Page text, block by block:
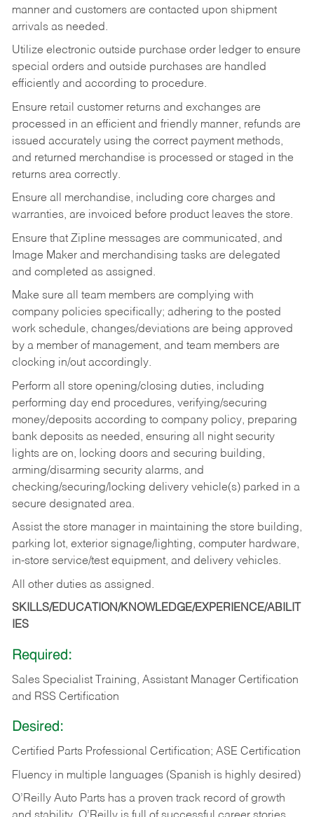
manner and customers are contacted upon shipment
arrivals as needed.
Utilize electronic outside purchase order ledger to ensure
special orders and outside purchases are handled
efficiently and according to procedure.
Ensure retail customer returns and exchanges are
processed in an efficient and friendly manner, refunds are
issued accurately using the correct payment methods,
and returned merchandise is processed or staged in the
returns area correctly.
Ensure all merchandise, including core charges and
warranties, are invoiced before product leaves the store.
Ensure that Zipline messages are communicated, and
Image Maker and merchandising tasks are delegated
and completed as assigned.
Make sure all team members are complying with
company policies specifically; adhering to the posted
work schedule, changes/deviations are being approved
by a member of management, and team members are
clocking in/out accordingly.
Perform all store opening/closing duties, including
performing day end procedures, verifying/securing
money/deposits according to company policy, preparing
bank deposits as needed, ensuring all night security
lights are on, locking doors and securing building,
arming/disarming security alarms, and
checking/securing/locking delivery vehicle(s) parked in a
secure designated area.
Assist the store manager in maintaining the store building,
parking lot, exterior signage/lighting, computer hardware,
in-store service/test equipment, and delivery vehicles.
All other duties as assigned.
SKILLS/EDUCATION/KNOWLEDGE/EXPERIENCE/ABILIT
IES
Required:
Sales Specialist Training, Assistant Manager Certification
and RSS Certification
Desired:
Certified Parts Professional Certification; ASE Certification
Fluency in multiple languages (Spanish is highly desired)
O’Reilly Auto Parts has a proven track record of growth